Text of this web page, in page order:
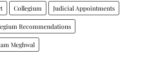
Collegium Judicial Appointments
Recommendations
Meghwal